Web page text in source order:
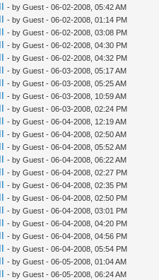
- by Guest - 06-02-2008, 05:42 AM
- by Guest - 06-02-2008, 01:14 PM
- by Guest - 06-02-2008, 03:08 PM
- by Guest - 06-02-2008, 04:30 PM
- by Guest - 06-02-2008, 04:32 PM
- by Guest - 06-03-2008, 05:17 AM
- by Guest - 06-03-2008, 05:25 AM
- by Guest - 06-03-2008, 10:59 AM
- by Guest - 06-03-2008, 02:24 PM
- by Guest - 06-04-2008, 12:19 AM
- by Guest - 06-04-2008, 02:50 AM
- by Guest - 06-04-2008, 05:52 AM
- by Guest - 06-04-2008, 06:22 AM
- by Guest - 06-04-2008, 02:27 PM
- by Guest - 06-04-2008, 02:35 PM
- by Guest - 06-04-2008, 02:50 PM
- by Guest - 06-04-2008, 03:01 PM
- by Guest - 06-04-2008, 04:20 PM
- by Guest - 06-04-2008, 04:56 PM
- by Guest - 06-04-2008, 05:54 PM
- by Guest - 06-05-2008, 01:04 AM
- by Guest - 06-05-2008, 06:24 AM